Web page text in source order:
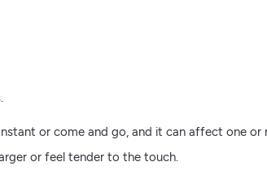
or come and go, and it can affect one or
or feel tender to the touch.